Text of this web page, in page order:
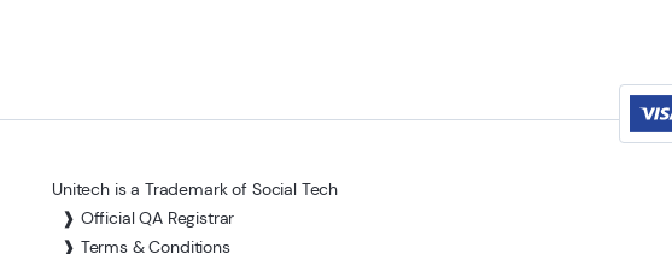
Unitech is a Trademark of Social Tech
❱ Official QA Registrar
❱ Terms & Conditions